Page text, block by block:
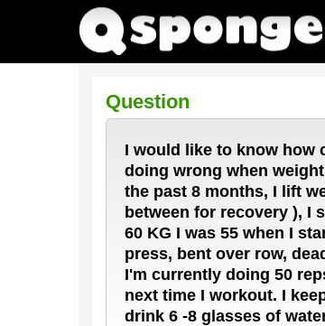
Question
I would like to know how
doing wrong when
the past 8 months, I lift
between for recovery ), I
60 KG I was 55 when I
press, bent over row,
I'm currently doing 50
next time I workout. I
drink 6 -8 glasses of